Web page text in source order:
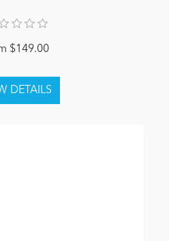
$149.00